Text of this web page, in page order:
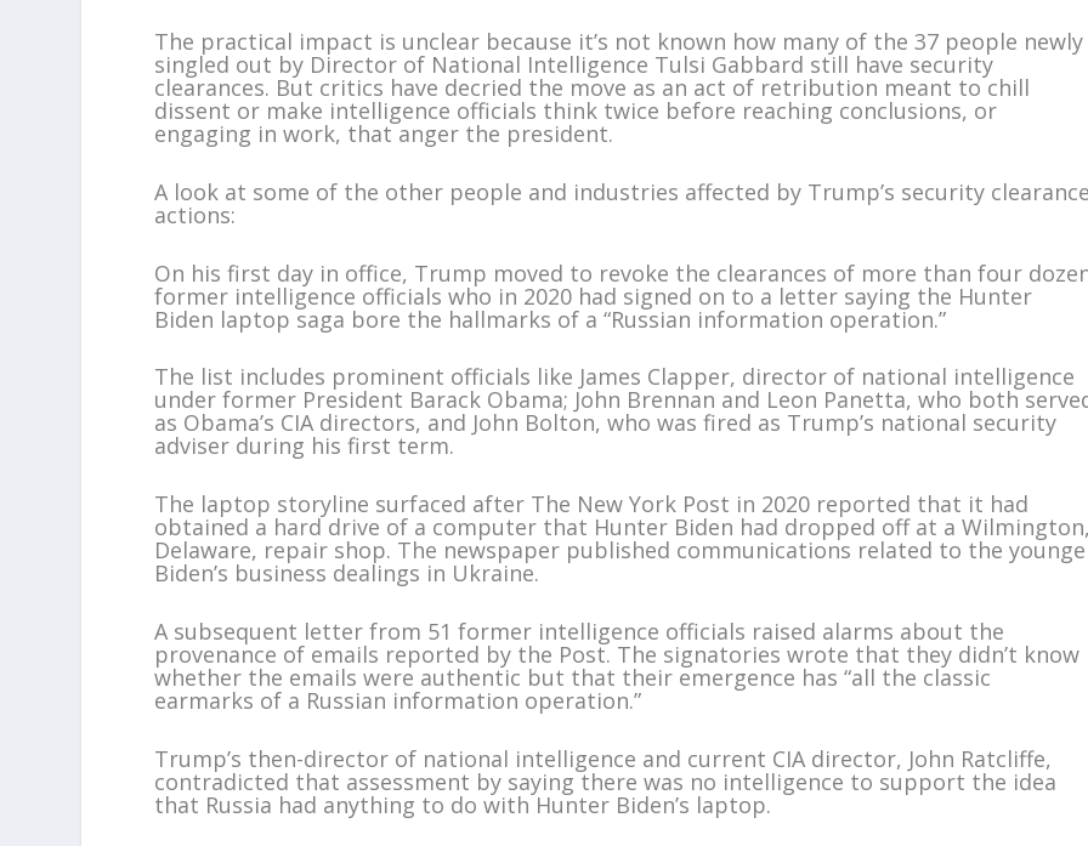
The practical impact is unclear because it’s not known how many of the 37 people newly
singled out by Director of National Intelligence Tulsi Gabbard still have security
clearances. But critics have decried the move as an act of retribution meant to chill
dissent or make intelligence officials think twice before reaching conclusions, or
engaging in work, that anger the president.
A look at some of the other people and industries affected by Trump’s security
actions:
On his first day in office, Trump moved to revoke the clearances of more than four
former intelligence officials who in 2020 had signed on to a letter saying the Hunter
Biden laptop saga bore the hallmarks of a “Russian information operation.”
The list includes prominent officials like James Clapper, director of national intelligence
under former President Barack Obama; John Brennan and Leon Panetta, who both
as Obama’s CIA directors, and John Bolton, who was fired as Trump’s national security
adviser during his first term.
The laptop storyline surfaced after The New York Post in 2020 reported that it had
obtained a hard drive of a computer that Hunter Biden had dropped off at a
Delaware, repair shop. The newspaper published communications related to the
Biden’s business dealings in Ukraine.
A subsequent letter from 51 former intelligence officials raised alarms about the
provenance of emails reported by the Post. The signatories wrote that they didn’t know
whether the emails were authentic but that their emergence has “all the classic
earmarks of a Russian information operation.”
Trump’s then-director of national intelligence and current CIA director, John Ratcliffe,
contradicted that assessment by saying there was no intelligence to support the idea
that Russia had anything to do with Hunter Biden’s laptop.